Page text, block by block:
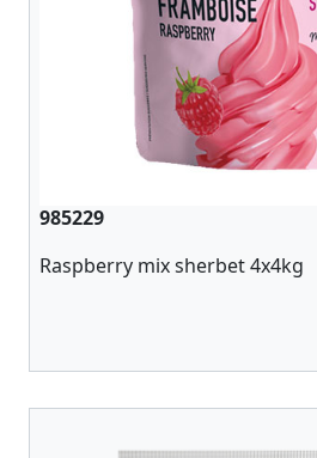
985229
Raspberry mix sherbet 4x4kg